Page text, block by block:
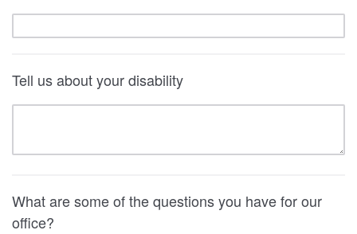
Tell us about your disability
What are some of the questions you have for our
office?